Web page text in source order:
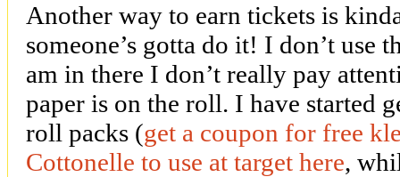
Another way to earn tickets is
someone’s gotta do it! I don’t use
am in there I don’t really pay
paper is on the roll. I have started
roll packs (get a coupon for free
Cottonelle to use at target here,